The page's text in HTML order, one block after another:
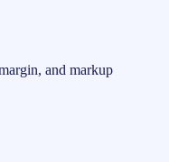
and markup